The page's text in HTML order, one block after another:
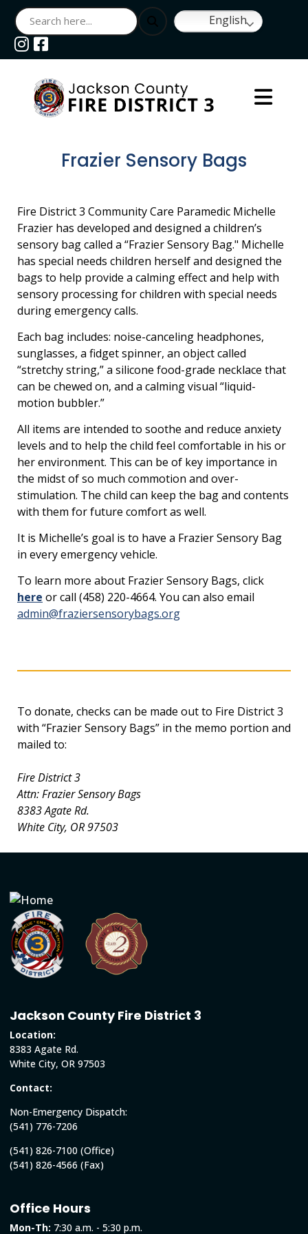
Navigate to
Navigate to
English
Frazier Sensory Bags
Fire District 3 Community Care Paramedic Michelle
Frazier has developed and designed a children’s
sensory bag called a “Frazier Sensory Bag." Michelle
has special needs children herself and designed the
bags to help provide a calming effect and help with
sensory processing for children with special needs
during emergency calls.
Each bag includes: noise-canceling headphones,
sunglasses, a fidget spinner, an object called
“stretchy string,” a silicone food-grade necklace that
can be chewed on, and a calming visual “liquid-
motion bubbler.”
All items are intended to soothe and reduce anxiety
levels and to help the child feel comfortable in his or
her environment. This can be of key importance in
the midst of so much commotion and over-
stimulation. The child can keep the bag and contents
with them for future comfort as well.
It is Michelle’s goal is to have a Frazier Sensory Bag
in every emergency vehicle.
To learn more about Frazier Sensory Bags, click
here or call (458) 220-4664. You can also email
admin@fraziersensorybags.org
To donate, checks can be made out to Fire District 3
with “Frazier Sensory Bags” in the memo portion and
mailed to:
Fire District 3
Attn: Frazier Sensory Bags
8383 Agate Rd.
White City, OR 97503
Jackson County Fire District 3
Location:
8383 Agate Rd.
White City, OR 97503
Contact:
Non-Emergency Dispatch:
(541) 776-7206
(541) 826-7100 (Office)
(541) 826-4566 (Fax)
Office Hours
Mon-Th: 7:30 a.m. - 5:30 p.m.